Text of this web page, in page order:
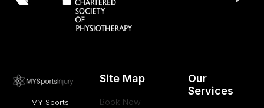
to
MY Sports
Site Map
Book Now
Our
Services